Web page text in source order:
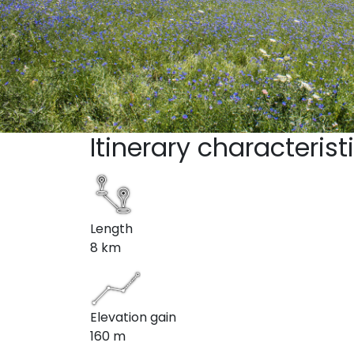
Itinerary
Length
8 km
Elevation gain
160 m